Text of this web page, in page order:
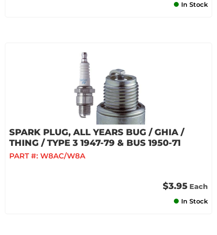
In Stock
SPARK PLUG, ALL YEARS BUG / GHIA /
THING / TYPE 3 1947-79 & BUS 1950-71
PART #: W8AC/W8A
$3.95 Each
In Stock